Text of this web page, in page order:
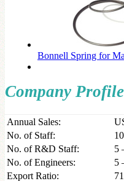
Bonnell Spring for
Company Profile
Annual Sales:
No. of Staff:
No. of R&D Staff:
5
No. of Engineers:
5
Export Ratio: